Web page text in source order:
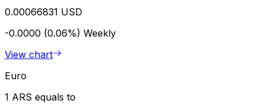
0.00066831 USD
-0.0000 (0.06%) Weekly
View chart
Euro
1 ARS equals to